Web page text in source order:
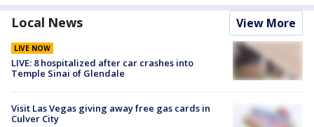
Local News View More
LIVE NOW
LIVE: 8 hospitalized after car crashes into
Temple Sinai of Glendale
Visit Las Vegas giving away free gas cards in
Culver City